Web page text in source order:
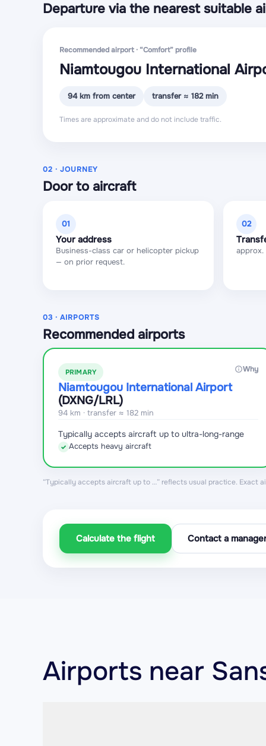
Departure via the nearest suitable
Recommended airport · “Comfort” profile
Niamtougou International
94 km from center transfer ≈ 182 min
Times are approximate and do not include traffic.
02 · JOURNEY
Door to aircraft
01
Your address
Business-class car or helicopter pickup
— on prior request.
02
approx.
03 · AIRPORTS
Recommended airports
PRIMARY Why
Niamtougou International Airport
(DXNG/LRL)
94 km · transfer ≈ 182 min
Typically accepts aircraft up to ultra-long-range
✓ Accepts heavy aircraft
“Typically accepts aircraft up to …” reflects usual practice. Exact
Calculate the flight Contact a
Airports near